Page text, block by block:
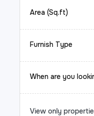
Area (Sq.ft)
Furnish Type
When are you
View only